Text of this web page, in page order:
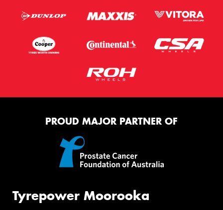
PROUD MAJOR PARTNER OF
Tyrepower Moorooka